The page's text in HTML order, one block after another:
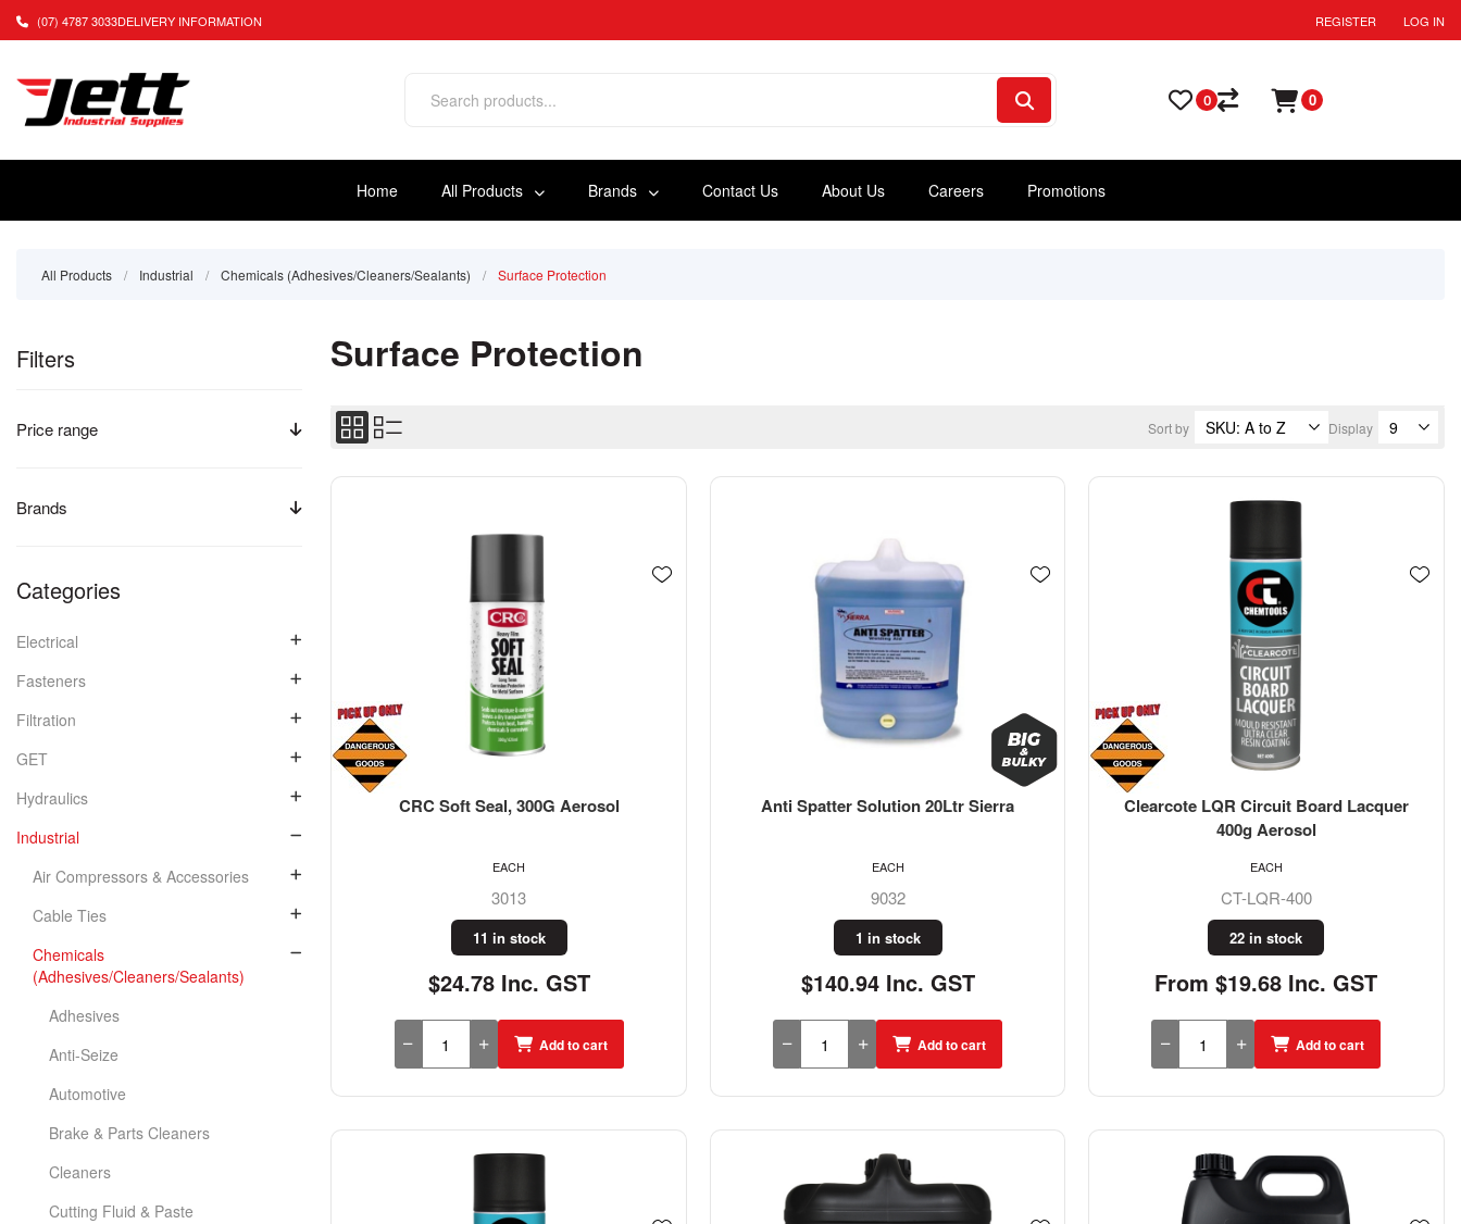
(07) 4787 3033DELIVERY INFORMATION REGISTER LOG IN
Home All Products Brands Contact Us About Us Careers Promotions
0 0
All Products / Industrial / Chemicals (Adhesives/Cleaners/Sealants) / Surface Protection
Filters
Price range
Brands
Categories
Electrical
Fasteners
Filtration
GET
Hydraulics
Industrial
Air Compressors & Accessories
Cable Ties
Chemicals
(Adhesives/Cleaners/Sealants)
Adhesives
Anti-Seize
Automotive
Brake & Parts Cleaners
Cleaners
Cutting Fluid & Paste
Surface Protection
Sort by Display
CRC Soft Seal, 300G Aerosol
3013
11 in stock
$24.78 Inc. GST
EACH
Add to cart
Anti Spatter Solution 20Ltr Sierra
9032
1 in stock
$140.94 Inc. GST
EACH
Add to cart
Clearcote LQR Circuit Board Lacquer
400g Aerosol
CT-LQR-400
22 in stock
From $19.68 Inc. GST
EACH
Add to cart